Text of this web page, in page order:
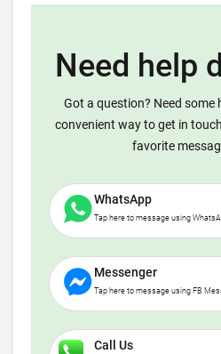
Need help
Got a question? Need some
convenient way to get in
favorite
WhatsApp
Tap here to message using
Messenger
Tap here to message using FB
Call Us